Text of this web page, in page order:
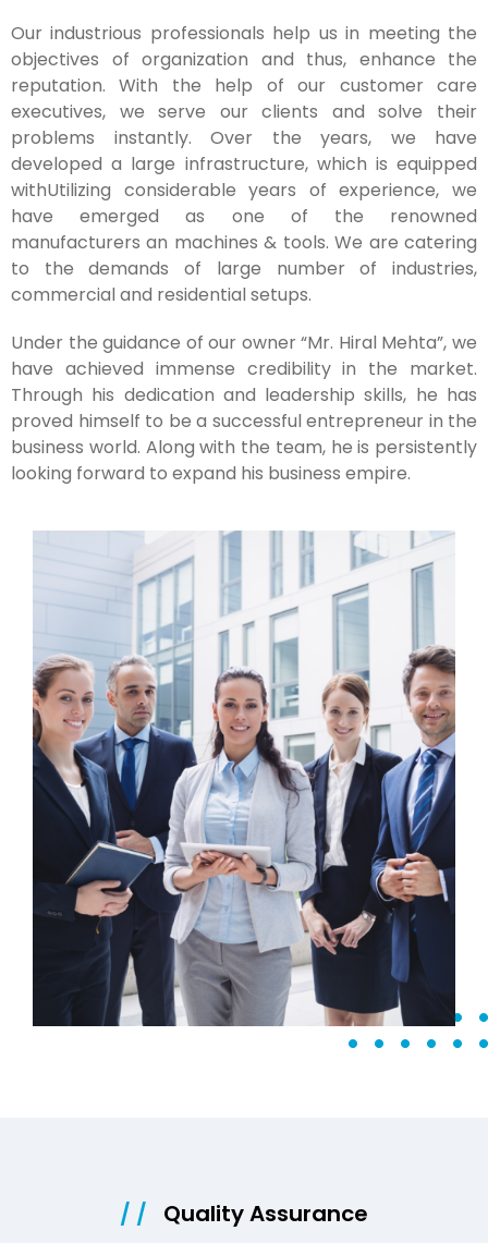
Our industrious professionals help us in meeting the
objectives of organization and thus, enhance the
reputation. With the help of our customer care
executives, we serve our clients and solve their
problems instantly. Over the years, we have
developed a large infrastructure, which is equipped
withUtilizing considerable years of experience, we
have emerged as one of the renowned
manufacturers an machines & tools. We are catering
to the demands of large number of industries,
commercial and residential setups.
Under the guidance of our owner “Mr. Hiral Mehta”, we
have achieved immense credibility in the market.
Through his dedication and leadership skills, he has
proved himself to be a successful entrepreneur in the
business world. Along with the team, he is persistently
looking forward to expand his business empire.
/ / Quality Assurance